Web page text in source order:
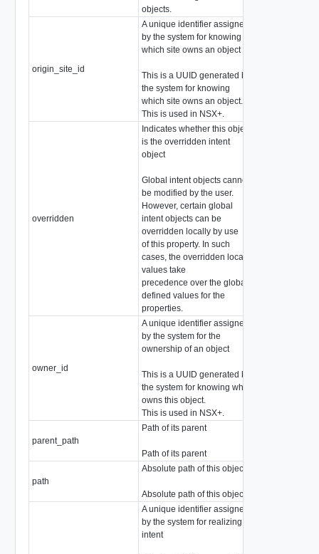
objects.
origin_site_id
A unique identifier assigned
by the system for knowing
which site owns an object
This is a UUID generated by
the system for knowing
which site owns an object.
This is used in NSX+.
overridden
Indicates whether this object
is the overridden intent
object
Global intent objects cannot
be modified by the user.
However, certain global
intent objects can be
overridden locally by use
of this property. In such
cases, the overridden local
values take
precedence over the globally
defined values for the
properties.
owner_id
A unique identifier assigned
by the system for the
ownership of an object
This is a UUID generated by
the system for knowing who
owns this object.
This is used in NSX+.
parent_path
Path of its parent
Path of its parent
path
Absolute path of this object
Absolute path of this object
A unique identifier assigned
by the system for realizing
intent